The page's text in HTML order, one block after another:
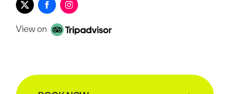
View on